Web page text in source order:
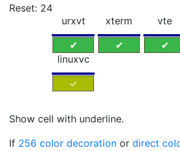
Reset: 24
urxvt
✔
xterm
✔
vte
✔
linuxvc
✓
Show cell with underline.
If 256 color decoration or direct